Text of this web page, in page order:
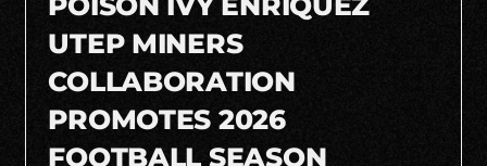
UTEP MINERS
COLLABORATION
PROMOTES 2026
FOOTBALL SEASON